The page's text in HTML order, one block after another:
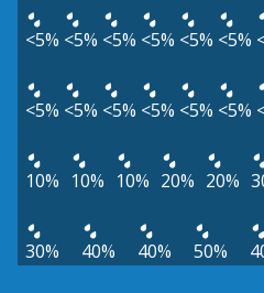
<5% <5% <5% <5% <5% <5%
<5% <5% <5% <5% <5% <5%
10% 10% 10% 20% 20%
30% 40% 40% 50%